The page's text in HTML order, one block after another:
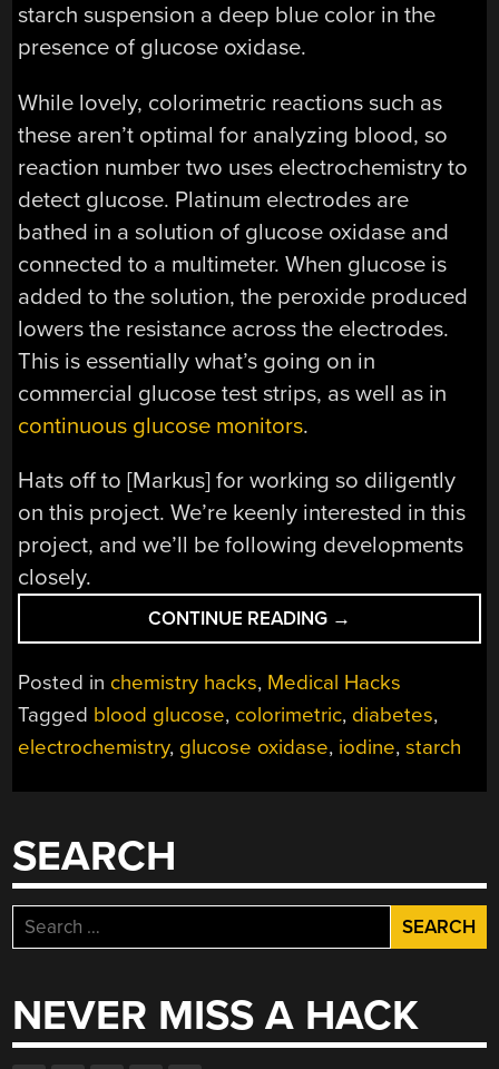
starch suspension a deep blue color in the
presence of glucose oxidase.
While lovely, colorimetric reactions such as
these aren’t optimal for analyzing blood, so
reaction number two uses electrochemistry to
detect glucose. Platinum electrodes are
bathed in a solution of glucose oxidase and
connected to a multimeter. When glucose is
added to the solution, the peroxide produced
lowers the resistance across the electrodes.
This is essentially what’s going on in
commercial glucose test strips, as well as in
continuous glucose monitors.
Hats off to [Markus] for working so diligently
on this project. We’re keenly interested in this
project, and we’ll be following developments
closely.
CONTINUE READING “DIY
CHEMISTRY
POINTS
THE
WAY
TO
TESTING”
→
Posted in chemistry hacks, Medical Hacks
Tagged blood glucose, colorimetric, diabetes,
electrochemistry, glucose oxidase, iodine,starch
SEARCH
Search
for:
NEVER MISS A HACK